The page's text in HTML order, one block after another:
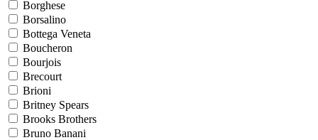
Borghese
Borsalino
Bottega Veneta
Boucheron
Bourjois
Brecourt
Brioni
Britney Spears
Brooks Brothers
Bruno Banani